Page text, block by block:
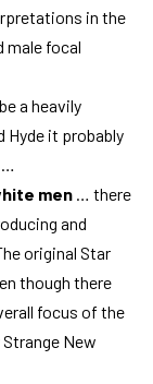
in the
male focal
a heavily
Hyde it probably
…
men … there
and
original Star
though there
focus of the
New